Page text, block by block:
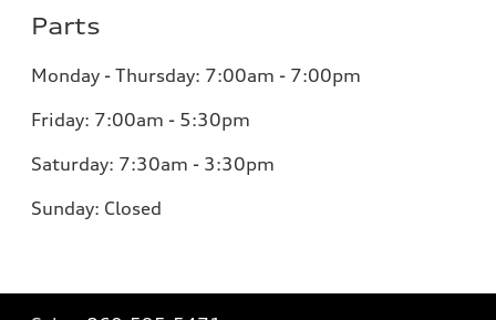
Parts
Monday - Thursday: 7:00am - 7:00pm
Friday: 7:00am - 5:30pm
Saturday: 7:30am - 3:30pm
Sunday: Closed